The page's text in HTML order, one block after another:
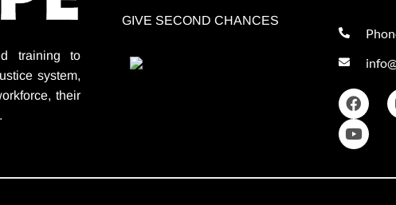
training to
system,
their
GIVE SECOND CHANCES